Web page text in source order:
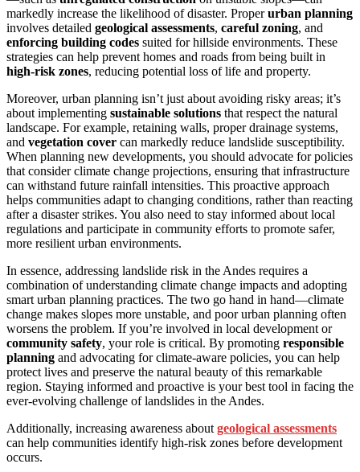
markedly increase the likelihood of disaster. Properurban planning
involves detailed geological assessments, careful zoning, and
enforcing building codes suited for hillside environments. These
strategies can help prevent homes and roads from being built in
high-risk zones, reducing potential loss of life and property.
Moreover, urban planning isn’t just about avoiding risky areas; it’s
about implementing sustainable solutions that respect the natural
landscape. For example, retaining walls, proper drainage systems,
and vegetation cover can markedly reduce landslide susceptibility.
When planning new developments, you should advocate for policies
that consider climate change projections, ensuring that infrastructure
can withstand future rainfall intensities. This proactive approach
helps communities adapt to changing conditions, rather than reacting
after a disaster strikes. You also need to stay informed about local
regulations and participate in community efforts to promote safer,
more resilient urban environments.
In essence, addressing landslide risk in the Andes requires a
combination of understanding climate change impacts and adopting
smart urban planning practices. The two go hand in hand—climate
change makes slopes more unstable, and poor urban planning often
worsens the problem. If you’re involved in local development or
community safety, your role is critical. By promoting responsible
planning and advocating for climate-aware policies, you can help
protect lives and preserve the natural beauty of this remarkable
region. Staying informed and proactive is your best tool in facing the
ever-evolving challenge of landslides in the Andes.
Additionally, increasing awareness about geological assessments
can help communities identify high-risk zones before development
occurs.